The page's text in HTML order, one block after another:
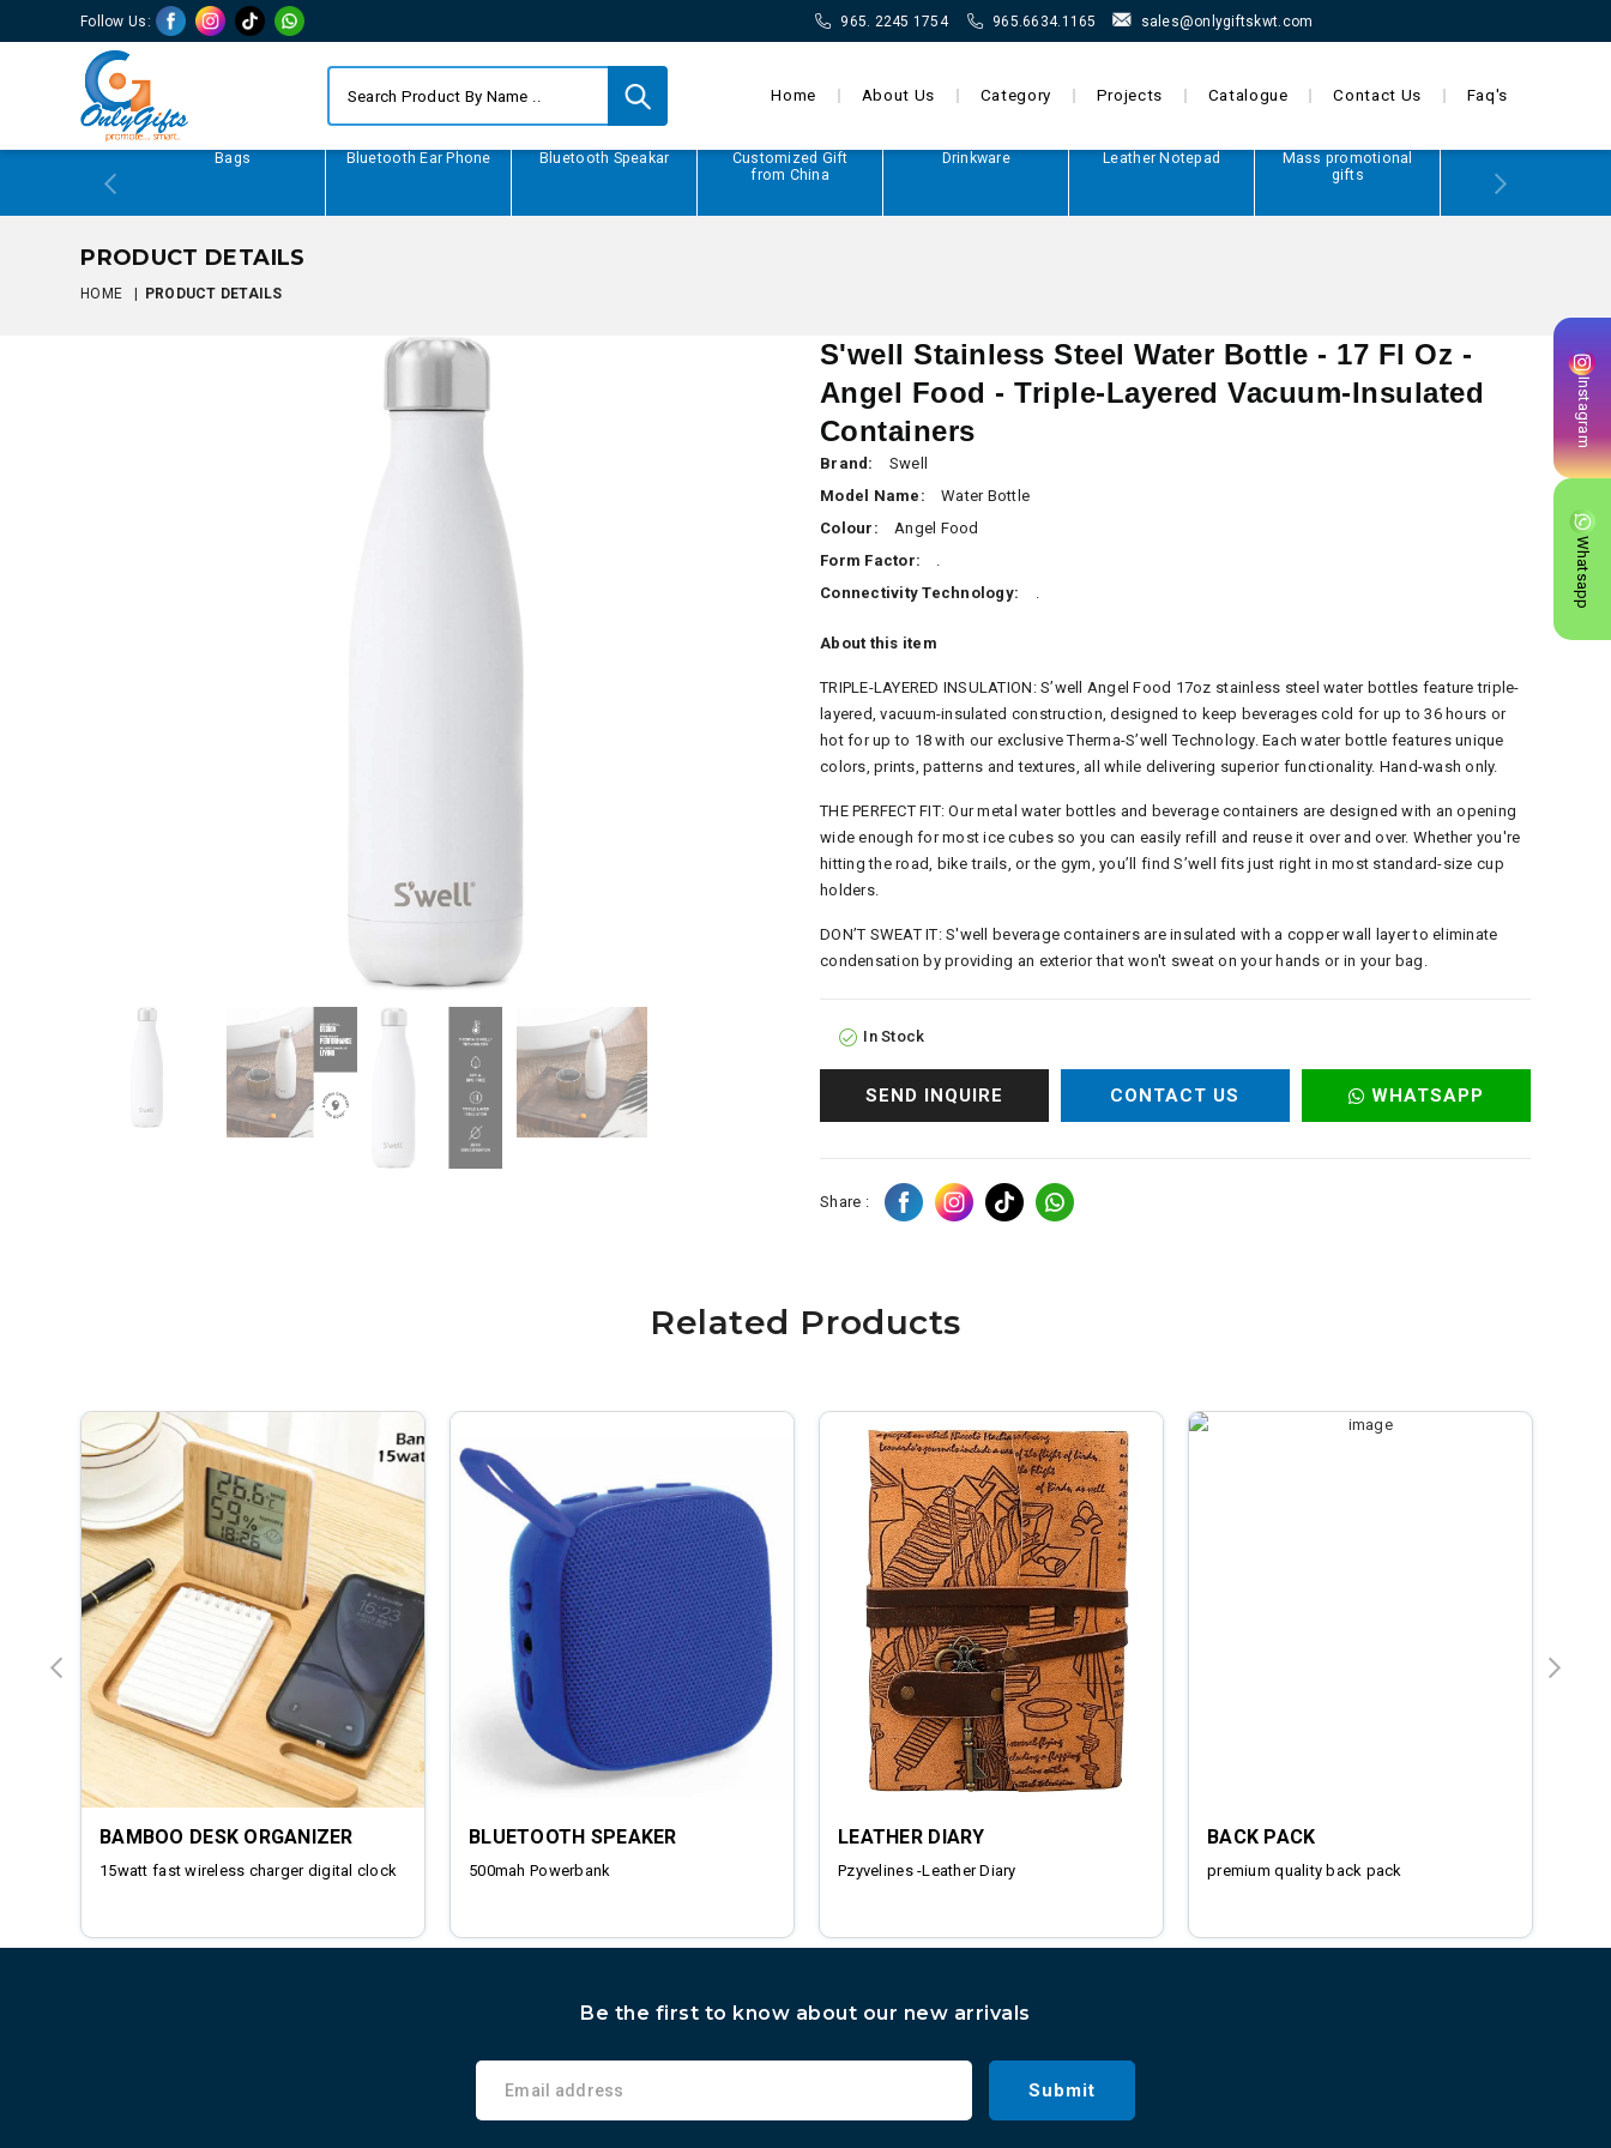
Follow Us: 965. 2245 1754 965.6634.1165 sales@onlygiftskwt.com
Home About Us Category Projects Catalogue Contact Us Faq's
Bags Bluetooth Ear Phone Bluetooth Speakar
Customized Gift
from China
Drinkware Leather Notepad
Mass promotional
gifts
PRODUCT DETAILS
HOME | PRODUCT DETAILS
S'well Stainless Steel Water Bottle - 17 Fl Oz -
Angel Food - Triple-Layered Vacuum-Insulated
Containers
Brand:
Swell
Model Name:
Water Bottle
Colour:
Angel Food
Form Factor:
.
Connectivity Technology:
.
About this item
TRIPLE-LAYERED INSULATION: S’well Angel Food 17oz stainless steel water bottles feature triple-
layered, vacuum-insulated construction, designed to keep beverages cold for up to 36 hours or
hot for up to 18 with our exclusive Therma-S’well Technology. Each water bottle features unique
colors, prints, patterns and textures, all while delivering superior functionality. Hand-wash only.
THE PERFECT FIT: Our metal water bottles and beverage containers are designed with an opening
wide enough for most ice cubes so you can easily refill and reuse it over and over. Whether you're
hitting the road, bike trails, or the gym, you’ll find S’well fits just right in most standard-size cup
holders.
DON’T SWEAT IT: S'well beverage containers are insulated with a copper wall layer to eliminate
condensation by providing an exterior that won't sweat on your hands or in your bag.
In Stock
SEND INQUIRE CONTACT US WHATSAPP
Share :
Related Products
BAMBOO DESK ORGANIZER
15watt fast wireless charger digital clock
BLUETOOTH SPEAKER
500mah Powerbank
LEATHER DIARY
Pzyvelines -Leather Diary
BACK PACK
premium quality back pack
Be the first to know about our new arrivals
Submit
Instagram
Whatsapp